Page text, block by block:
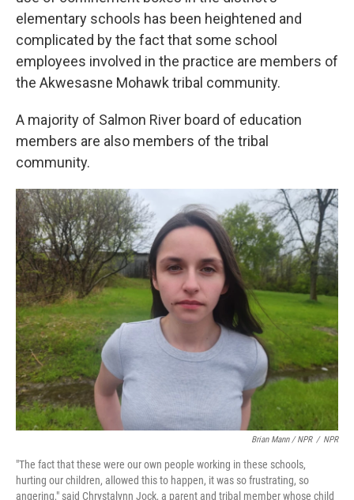
elementary schools has been heightened and
complicated by the fact that some school
employees involved in the practice are members of
the Akwesasne Mohawk tribal community.
A majority of Salmon River board of education
members are also members of the tribal
community.
Brian Mann / NPR / NPR
"The fact that these were our own people working in these schools,
hurting our children, allowed this to happen, it was so frustrating, so
angering," said Chrystalynn Jock, a parent and tribal member whose child